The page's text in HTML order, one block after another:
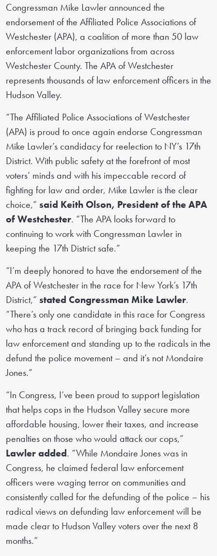
Congressman Mike Lawler announced the
endorsement of the Affiliated Police Associations of
Westchester (APA), a coalition of more than 50 law
enforcement labor organizations from across
Westchester County. The APA of Westchester
represents thousands of law enforcement officers in the
Hudson Valley.
“The Affiliated Police Associations of Westchester
(APA) is proud to once again endorse Congressman
Mike Lawler’s candidacy for reelection to NY’s 17th
District. With public safety at the forefront of most
voters’ minds and with his impeccable record of
fighting for law and order, Mike Lawler is the clear
choice,” said Keith Olson, President of the APA
of Westchester. “The APA looks forward to
continuing to work with Congressman Lawler in
keeping the 17th District safe.”
“I’m deeply honored to have the endorsement of the
APA of Westchester in the race for New York’s 17th
District,” stated Congressman Mike Lawler.
“There’s only one candidate in this race for Congress
who has a track record of bringing back funding for
law enforcement and standing up to the radicals in the
defund the police movement – and it’s not Mondaire
Jones.”
“In Congress, I’ve been proud to support legislation
that helps cops in the Hudson Valley secure more
affordable housing, lower their taxes, and increase
penalties on those who would attack our cops,”
Lawler added. “While Mondaire Jones was in
Congress, he claimed federal law enforcement
officers were waging terror on communities and
consistently called for the defunding of the police – his
radical views on defunding law enforcement will be
made clear to Hudson Valley voters over the next 8
months.”